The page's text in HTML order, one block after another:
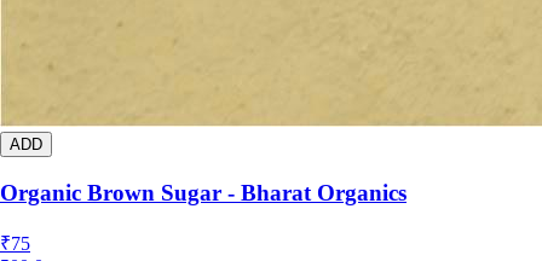
ADD
Organic Brown Sugar - Bharat Organics
₹75